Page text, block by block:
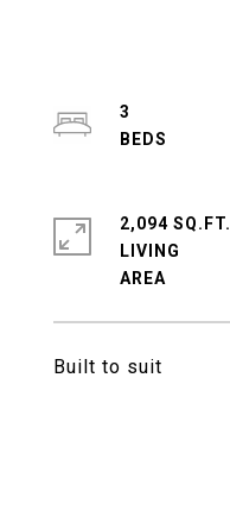
Built to suit
3
2,094 SQ.FT.
LIVING